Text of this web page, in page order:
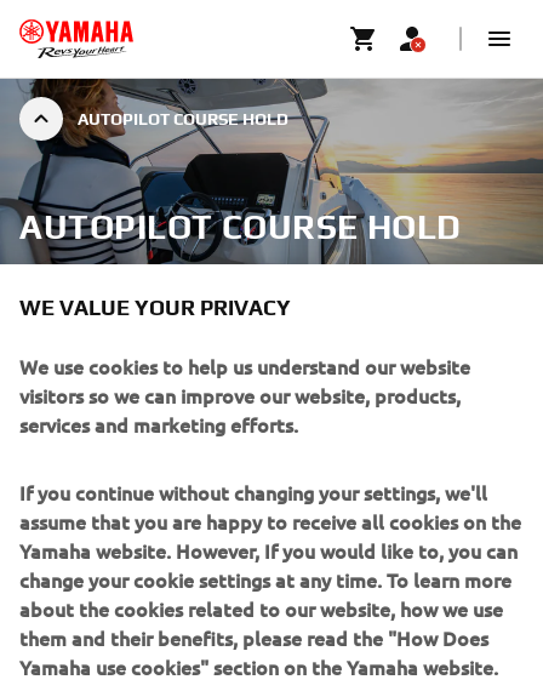
AUTOPILOT COURSE HOLD
AUTOPILOT COURSE HOLD
For long distance journeys over the open water, the
Course Hold will keep you on the right track to reach your
destination. You can also fine tune your trip, adjusting by 1
switch case.
Heading hold:
keeps the nose in a set compass direction, also
working in reverse.
Pattern steer:
spiral or zigzag, is perfect for those looking to relax
around a certain part of the marina, lake or while out
WE VALUE YOUR PRIVACY
We use cookies to help us understand our website
visitors so we can improve our website, products,
services and marketing efforts.
If you continue without changing your settings, we'll
assume that you are happy to receive all cookies on the
Yamaha website. However, If you would like to, you can
change your cookie settings at any time. To learn more
about the cookies related to our website, how we use
them and their benefits, please read the "How Does
Yamaha use cookies" section on the Yamaha website.